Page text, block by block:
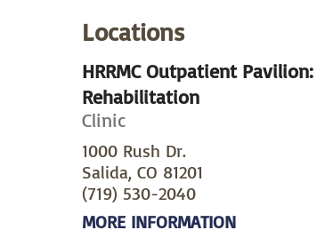
Locations
HRRMC Outpatient Pavilion:
Rehabilitation
Clinic
1000 Rush Dr.
Salida, CO 81201
(719) 530-2040
MORE INFORMATION